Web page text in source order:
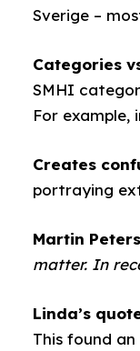
Sverige –
Categories
SMHI
For
Creates
portraying
Martin
matter. In
Linda’s
This found